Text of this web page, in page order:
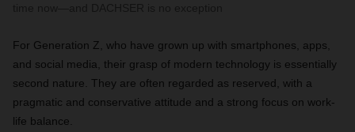
For Generation Z, who have grown up with smartphones, apps,
and social media, their grasp of modern technology is essentially
second nature. They are often regarded as reserved, with a
pragmatic and conservative attitude and a strong focus on work-
life balance.